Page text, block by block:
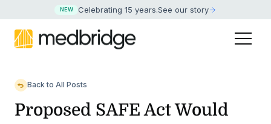
NEW Celebrating 15 years.See our story
Back to All Posts
Proposed SAFE Act Would